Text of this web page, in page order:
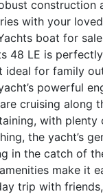
with your
boat for
48 LE is
for family
powerful
cruising along
with
the yacht’s
in the catch of
make it
trip with